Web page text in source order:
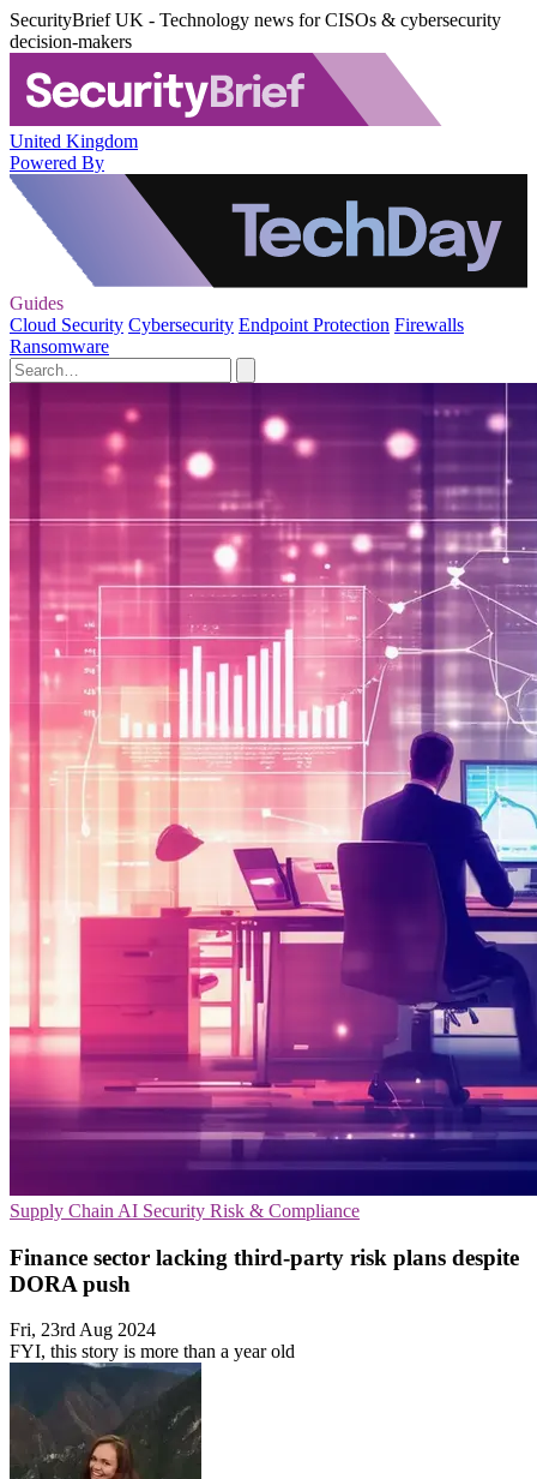
SecurityBrief UK - Technology news for CISOs & cybersecurity
decision-makers
United Kingdom
Powered By
Guides
Cloud Security Cybersecurity Endpoint Protection Firewalls
Ransomware
Supply Chain AI Security Risk & Compliance
Finance sector lacking third-party risk plans despite
DORA push
Fri, 23rd Aug 2024
FYI, this story is more than a year old